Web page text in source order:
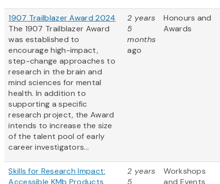
1907 Trailblazer Award 2024
The 1907 Trailblazer Award
was established to
encourage high-impact,
step-change approaches to
research in the brain and
mind sciences for mental
health. In addition to
supporting a specific
research project, the Award
intends to increase the size
of the talent pool of early
career investigators...
2 years
5
months
ago
Honours and
Awards
Skills for Research Impact:
Accessible KMb Products
2 years
5
Workshops
and Events